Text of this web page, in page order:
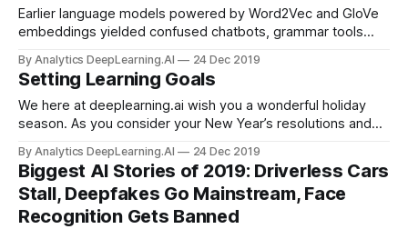
Earlier language models powered by Word2Vec and GloVe
embeddings yielded confused chatbots, grammar tools
bad translations. The latest generation is so good, some
people consider it dangerous.
By Analytics DeepLearning.AI 24 Dec 2019
Setting Learning Goals
We here at deeplearning.ai wish you a wonderful holiday
season. As you consider your New Year’s resolutions and
but what you want to learn...
By Analytics DeepLearning.AI 24 Dec 2019
Biggest AI Stories of 2019: Driverless Cars
Stall, Deepfakes Go Mainstream, Face
Recognition Gets Banned